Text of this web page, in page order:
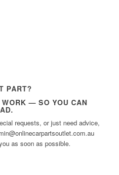
PART?
— SO YOU CAN
requests, or just need advice,
as soon as possible.